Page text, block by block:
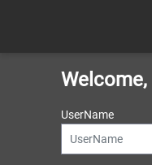
Welcome,
UserName